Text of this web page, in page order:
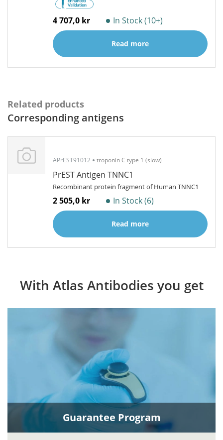
4 707,0 kr In Stock (10+)
Read more
Related products
Corresponding antigens
APrEST91012 troponin C type 1 (slow)
PrEST Antigen TNNC1
Recombinant protein fragment of Human TNNC1
2 505,0 kr In Stock (6)
Read more
With Atlas Antibodies you get
Guarantee Program